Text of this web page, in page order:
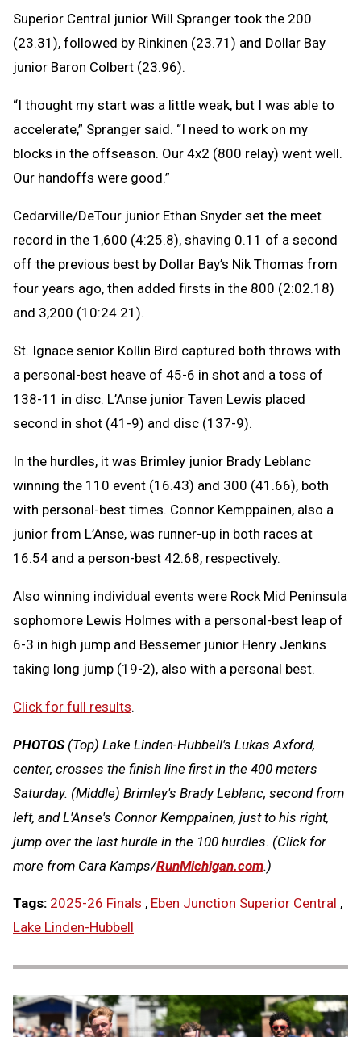
Superior Central junior Will Spranger took the 200
(23.31), followed by Rinkinen (23.71) and Dollar Bay
junior Baron Colbert (23.96).
“I thought my start was a little weak, but I was able to
accelerate,” Spranger said. “I need to work on my
blocks in the offseason. Our 4x2 (800 relay) went well.
Our handoffs were good.”
Cedarville/DeTour junior Ethan Snyder set the meet
record in the 1,600 (4:25.8), shaving 0.11 of a second
off the previous best by Dollar Bay’s Nik Thomas from
four years ago, then added firsts in the 800 (2:02.18)
and 3,200 (10:24.21).
St. Ignace senior Kollin Bird captured both throws with
a personal-best heave of 45-6 in shot and a toss of
138-11 in disc. L’Anse junior Taven Lewis placed
second in shot (41-9) and disc (137-9).
In the hurdles, it was Brimley junior Brady Leblanc
winning the 110 event (16.43) and 300 (41.66), both
with personal-best times. Connor Kemppainen, also a
junior from L’Anse, was runner-up in both races at
16.54 and a person-best 42.68, respectively.
Also winning individual events were Rock Mid Peninsula
sophomore Lewis Holmes with a personal-best leap of
6-3 in high jump and Bessemer junior Henry Jenkins
taking long jump (19-2), also with a personal best.
Click for full results.
PHOTOS(Top) Lake Linden-Hubbell's Lukas Axford,
center, crosses the finish line first in the 400 meters
Saturday. (Middle) Brimley's Brady Leblanc, second from
left, and L'Anse's Connor Kemppainen, just to his right,
jump over the last hurdle in the 100 hurdles. (Click for
more from Cara Kamps/RunMichigan.com.)
Tags: 2025-26 Finals , Eben Junction Superior Central ,
Lake Linden-Hubbell